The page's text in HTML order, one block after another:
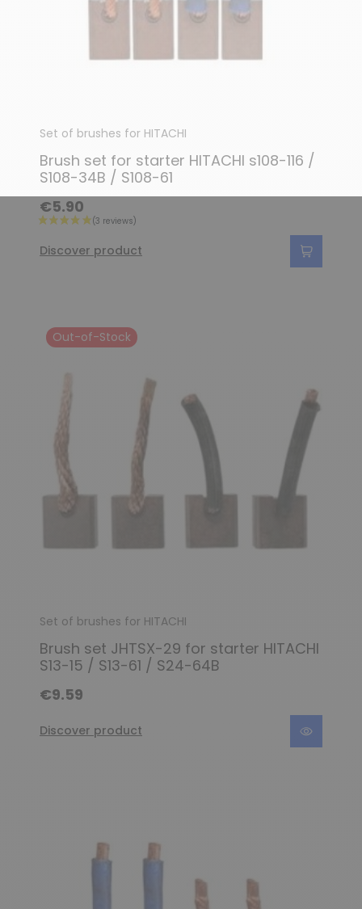
Set of brushes for HITACHI
Brush set for starter HITACHI s108-116 /
S108-34B / S108-61
€5.90
Discover product
Out-of-Stock
Set of brushes for HITACHI
Brush set JHTSX-29 for starter HITACHI
S13-15 / S13-61 / S24-64B
€9.59
Discover product